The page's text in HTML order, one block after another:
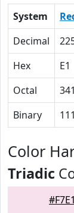
System
Decimal
Hex
E1
Octal
341
Binary
Color
Triadic